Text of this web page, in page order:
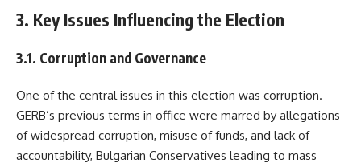
3. Key Issues Influencing the Election
3.1. Corruption and Governance
One of the central issues in this election was corruption.
GERB’s previous terms in office were marred by allegations
of widespread corruption, misuse of funds, and lack of
accountability, Bulgarian Conservatives leading to mass